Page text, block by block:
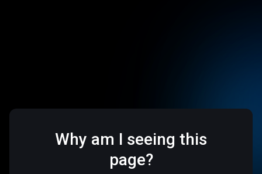
Why am I seeing this
page?